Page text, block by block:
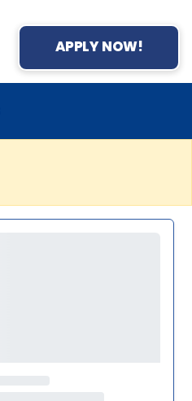
APPLY NOW!